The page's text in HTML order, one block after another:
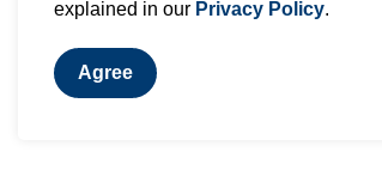
explained in our Privacy Policy.
Agree